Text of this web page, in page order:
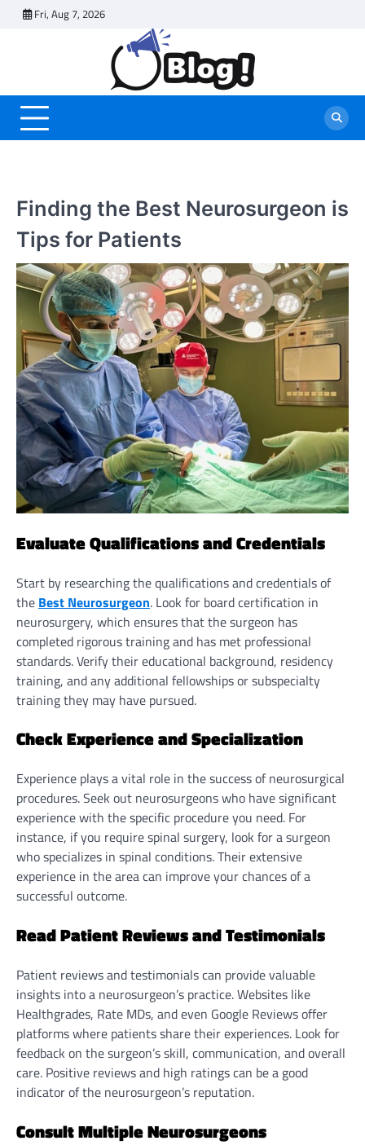
Fri, Aug 7, 2026
Finding the Best Neurosurgeon is
Tips for Patients
Evaluate Qualifications and Credentials
Start by researching the qualifications and credentials of
the Best Neurosurgeon. Look for board certification in
neurosurgery, which ensures that the surgeon has
completed rigorous training and has met professional
standards. Verify their educational background, residency
training, and any additional fellowships or subspecialty
training they may have pursued.
Check Experience and Specialization
Experience plays a vital role in the success of neurosurgical
procedures. Seek out neurosurgeons who have significant
experience with the specific procedure you need. For
instance, if you require spinal surgery, look for a surgeon
who specializes in spinal conditions. Their extensive
experience in the area can improve your chances of a
successful outcome.
Read Patient Reviews and Testimonials
Patient reviews and testimonials can provide valuable
insights into a neurosurgeon’s practice. Websites like
Healthgrades, Rate MDs, and even Google Reviews offer
platforms where patients share their experiences. Look for
feedback on the surgeon’s skill, communication, and overall
care. Positive reviews and high ratings can be a good
indicator of the neurosurgeon’s reputation.
Consult Multiple Neurosurgeons